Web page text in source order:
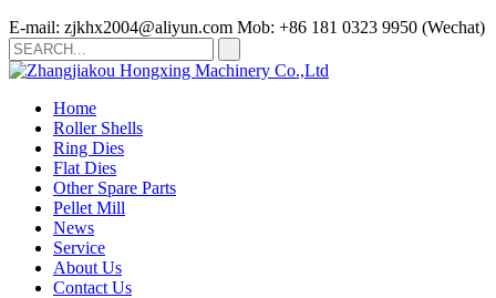
E-mail: zjkhx2004@aliyun.com Mob: +86 181 0323 9950 (Wechat)
Home
Roller Shells
Ring Dies
Flat Dies
Other Spare Parts
Pellet Mill
News
Service
About Us
Contact Us